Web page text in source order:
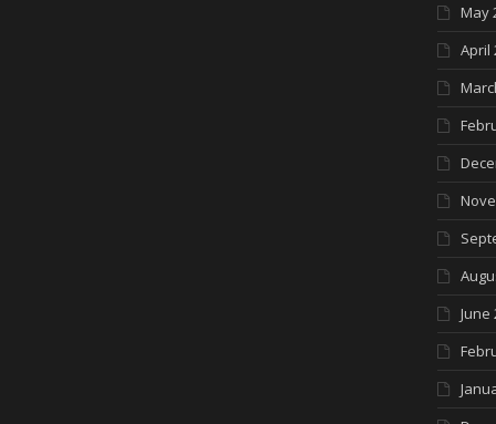
May
April
June